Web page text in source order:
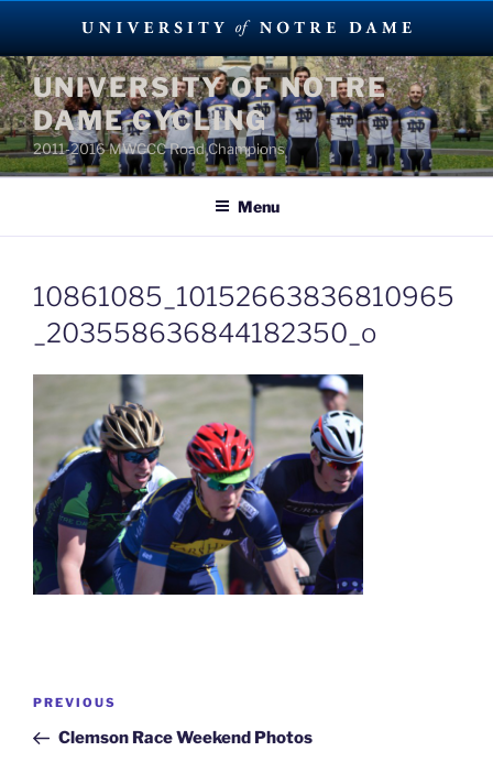
Skip
to
content
UNIVERSITY OF NOTRE
DAME CYCLING
2011-2016 MWCCC Road Champions
Menu
10861085_10152663836810965
_203558636844182350_o
Post
Previous
Post
PREVIOUS
Clemson Race Weekend Photos